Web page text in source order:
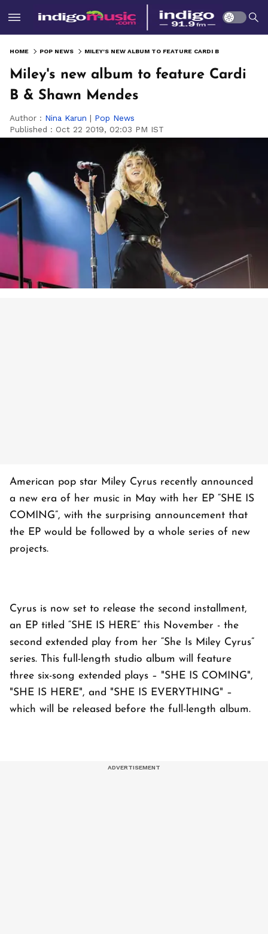
HOME POP NEWS
Miley's new album to feature Cardi
B & Shawn Mendes
Author : Nina Karun | Pop News
Published : Oct 22 2019, 02:03 PM IST
American pop star Miley Cyrus recently announced
a new era of her music in May with her EP “SHE IS
COMING”, with the surprising announcement that
the EP would be followed by a whole series of new
projects.
Cyrus is now set to release the second installment,
an EP titled “SHE IS HERE” this November - the
second extended play from her “She Is Miley Cyrus”
series. This full-length studio album will feature
three six-song extended plays – "SHE IS COMING",
"SHE IS HERE", and "SHE IS EVERYTHING" –
which will be released before the full-length album.